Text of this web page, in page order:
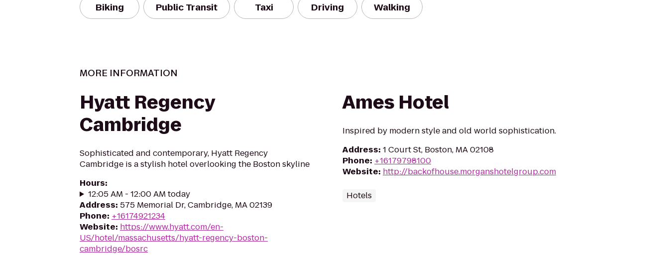
Biking Public Transit Taxi Driving Walking
MORE INFORMATION
Hyatt Regency
Cambridge
Sophisticated and contemporary, Hyatt Regency
Cambridge is a stylish hotel overlooking the Boston skyline
Hours:
12:05 AM - 12:00 AM today
Address: 575 Memorial Dr, Cambridge, MA 02139
Phone: +16174921234
Website: https://www.hyatt.com/en-
US/hotel/massachusetts/hyatt-regency-boston-
cambridge/bosrc
Ames Hotel
Inspired by modern style and old world sophistication.
Address: 1 Court St, Boston, MA 02108
Phone: +16179798100
Website: http://backofhouse.morganshotelgroup.com
Hotels